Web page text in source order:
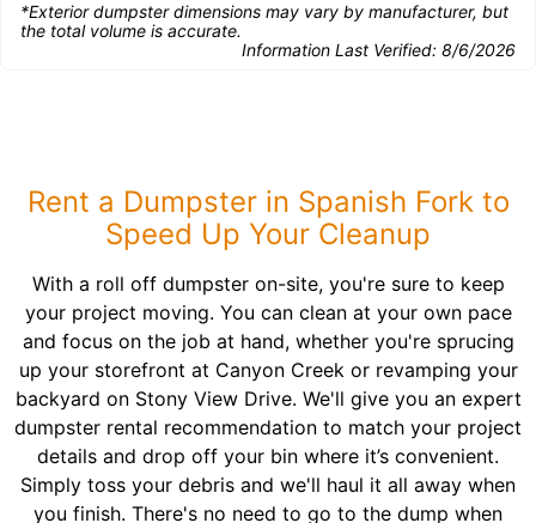
*Exterior dumpster dimensions may vary by manufacturer, but
the total volume is accurate.
Information Last Verified: 8/6/2026
Rent a Dumpster in Spanish Fork to
Speed Up Your Cleanup
With a roll off dumpster on-site, you're sure to keep
your project moving. You can clean at your own pace
and focus on the job at hand, whether you're sprucing
up your storefront at Canyon Creek or revamping your
backyard on Stony View Drive. We'll give you an expert
dumpster rental recommendation to match your project
details and drop off your bin where it’s convenient.
Simply toss your debris and we'll haul it all away when
you finish. There's no need to go to the dump when